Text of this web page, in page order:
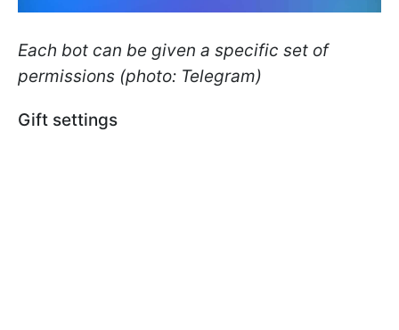
Each bot can be given a specific set of
permissions (photo: Telegram)
Gift settings